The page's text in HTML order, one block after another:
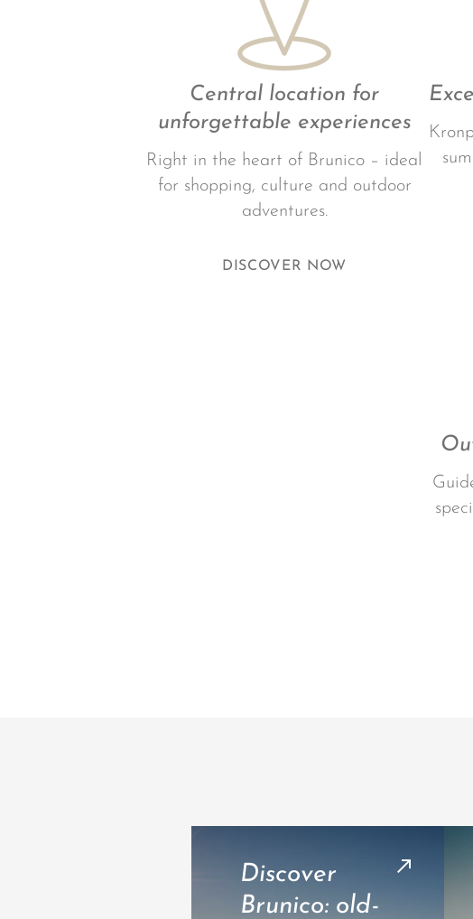
Central location for
unforgettable experiences
Right in the heart of Brunico – ideal
for shopping, culture and outdoor
adventures.
DISCOVER NOW
Discover
Brunico: old-